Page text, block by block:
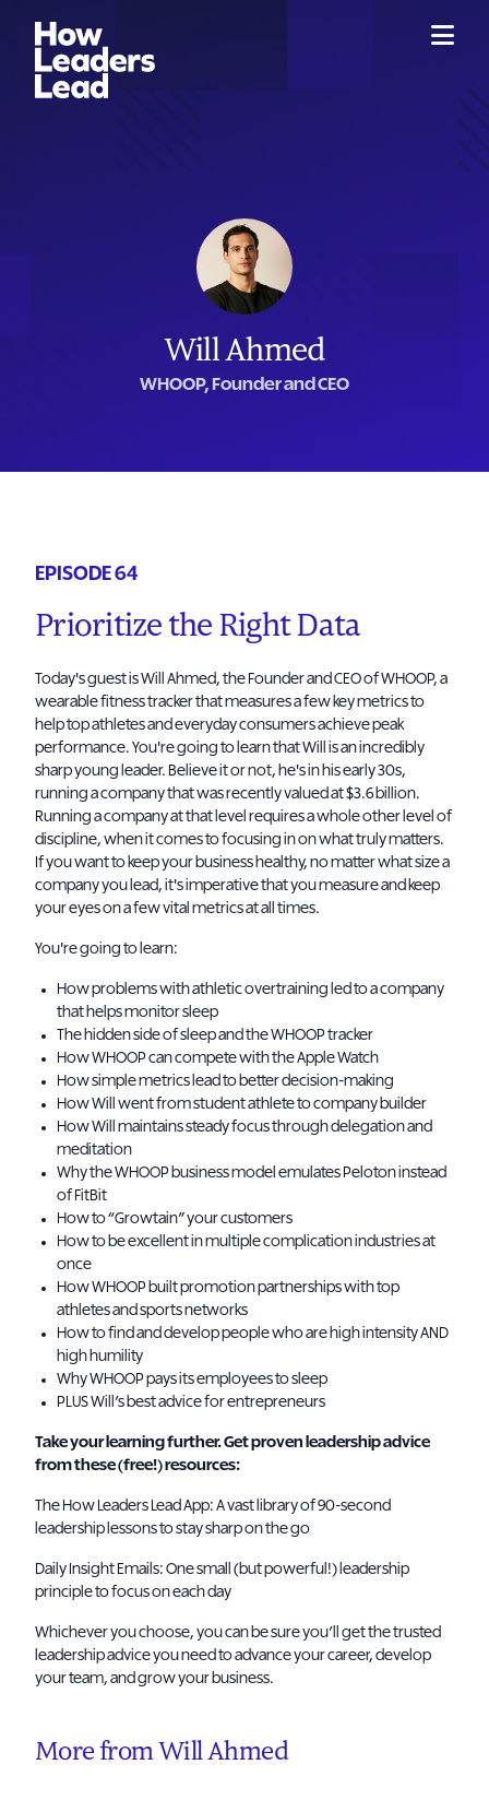
Will Ahmed
WHOOP, Founder and CEO
EPISODE 64
Prioritize the Right Data
Today's guest is Will Ahmed, the Founder and CEO of WHOOP, a
wearable fitness tracker that measures a few key metrics to
help top athletes and everyday consumers achieve peak
performance. You're going to learn that Will is an incredibly
sharp young leader. Believe it or not, he's in his early 30s,
running a company that was recently valued at $3.6 billion.
Running a company at that level requires a whole other level of
discipline, when it comes to focusing in on what truly matters.
If you want to keep your business healthy, no matter what size a
company you lead, it's imperative that you measure and keep
your eyes on a few vital metrics at all times.
You're going to learn:
How problems with athletic overtraining led to a company
that helps monitor sleep
The hidden side of sleep and the WHOOP tracker
How WHOOP can compete with the Apple Watch
How simple metrics lead to better decision-making
How Will went from student athlete to company builder
How Will maintains steady focus through delegation and
meditation
Why the WHOOP business model emulates Peloton instead
of FitBit
How to “Growtain” your customers
How to be excellent in multiple complication industries at
once
How WHOOP built promotion partnerships with top
athletes and sports networks
How to find and develop people who are high intensity AND
high humility
Why WHOOP pays its employees to sleep
PLUS Will’s best advice for entrepreneurs
Take your learning further. Get proven leadership advice
from these (free!) resources:
The How Leaders Lead App: A vast library of 90-second
leadership lessons to stay sharp on the go
Daily Insight Emails: One small (but powerful!) leadership
principle to focus on each day
Whichever you choose, you can be sure you’ll get the trusted
leadership advice you need to advance your career, develop
your team, and grow your business.
More from Will Ahmed